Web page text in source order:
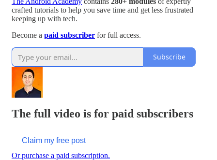
crafted tutorials to help you save time and get less frustrated
keeping up with tech.
Become a paid subscriber for full access.
Subscribe
The full video is for paid subscribers
Claim my free post
Or purchase a paid subscription.